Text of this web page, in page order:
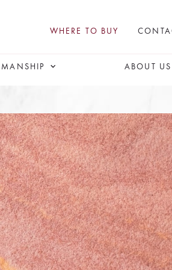
WHERE TO BUY
ABOUT US